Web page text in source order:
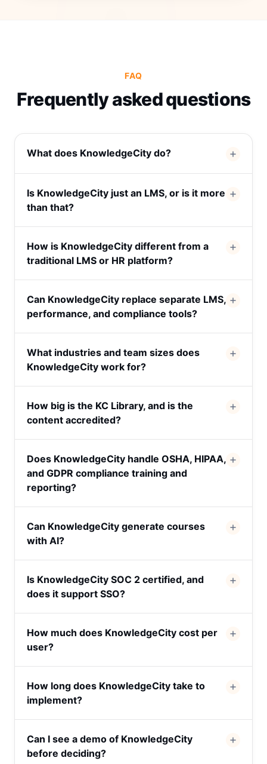
FAQ
Frequently asked questions
What does KnowledgeCity do?
Is KnowledgeCity just an LMS, or is it more
than that?
How is KnowledgeCity different from a
traditional LMS or HR platform?
Can KnowledgeCity replace separate LMS,
performance, and compliance tools?
What industries and team sizes does
KnowledgeCity work for?
How big is the KC Library, and is the
content accredited?
Does KnowledgeCity handle OSHA, HIPAA,
and GDPR compliance training and
reporting?
Can KnowledgeCity generate courses
with AI?
Is KnowledgeCity SOC 2 certified, and
does it support SSO?
How much does KnowledgeCity cost per
user?
How long does KnowledgeCity take to
implement?
Can I see a demo of KnowledgeCity
before deciding?